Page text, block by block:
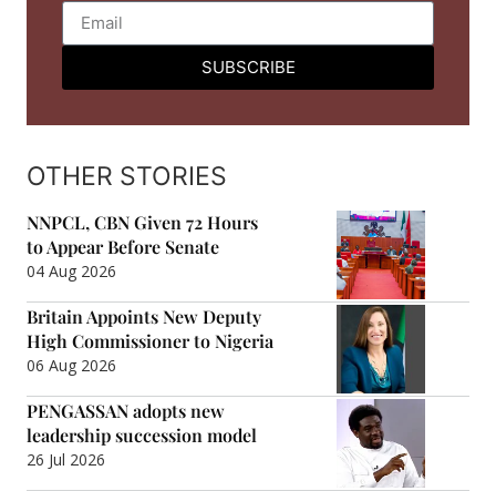
SUBSCRIBE
OTHER STORIES
NNPCL, CBN Given 72 Hours
to Appear Before Senate
04 Aug 2026
Britain Appoints New Deputy
High Commissioner to Nigeria
06 Aug 2026
PENGASSAN adopts new
leadership succession model
26 Jul 2026